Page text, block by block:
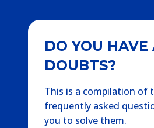
DO YOU HAVE
DOUBTS?
This is a compilation of
frequently asked
you to solve them.